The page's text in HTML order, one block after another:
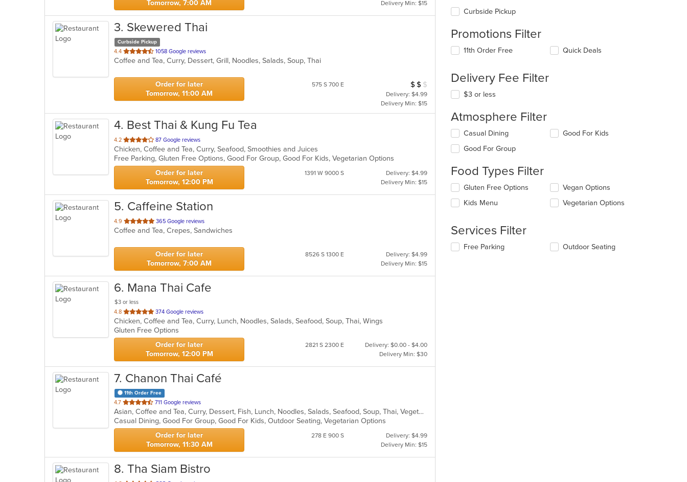
Tomorrow, 7:00 AM
Delivery Min: $15
3. Skewered Thai
Curbside Pickup
4.4 out
of
stars.
1058 Google reviews
Coffee and Tea, Curry, Dessert, Grill, Noodles, Salads, Soup, Thai
Order for later
Tomorrow, 11:00 AM
575 S 700 E Average Item Cost: $14
$ $ $
Delivery: $4.99
Delivery Min: $15
4. Best Thai & Kung Fu Tea
4.2 out
of
5
stars.
87 Google reviews
Chicken, Coffee and Tea, Curry, Seafood, Smoothies and Juices
Free Parking, Gluten Free Options, Good For Group, Good For Kids, Vegetarian Options
Order for later
Tomorrow, 12:00 PM
1391 W 9000 S
Delivery: $4.99
Delivery Min: $15
5. Caffeine Station
4.9 out
of
stars.
365 Google reviews
Coffee and Tea, Crepes, Sandwiches
Order for later
Tomorrow, 7:00 AM
8526 S 1300 E
Delivery: $4.99
Delivery Min: $15
6. Mana Thai Cafe
$3 or less
4.8 out
of
5
stars.
374 Google reviews
Chicken, Coffee and Tea, Curry, Lunch, Noodles, Salads, Seafood, Soup, Thai, Wings
Gluten Free Options
Order for later
Tomorrow, 12:00 PM
2821 S 2300 E
Delivery: $0.00 - $4.00
Delivery Min: $30
7. Chanon Thai Café
11th Order Free
4.7 out
of
5
stars.
711 Google reviews
Asian, Coffee and Tea, Curry, Dessert, Fish, Lunch, Noodles, Salads, Seafood, Soup, Thai, Vegetarian
Casual Dining, Good For Group, Good For Kids, Outdoor Seating, Vegetarian Options
Order for later
Tomorrow, 11:30 AM
278 E 900 S
Delivery: $4.99
Delivery Min: $15
8. Tha Siam Bistro
Curbside Pickup
Promotions Filter
11th Order Free Quick Deals
Delivery Fee Filter
$3 or less
Atmosphere Filter
Selecting/deselecting
following
will
content
in
main
content
area.
Casual Dining
Good For Group
Good For Kids
Food Types Filter
Selecting/deselecting
following
update
the
content
Gluten Free Options
Kids Menu
Vegan Options
Vegetarian Options
Services Filter
Selecting/deselecting
Free Parking Outdoor Seating